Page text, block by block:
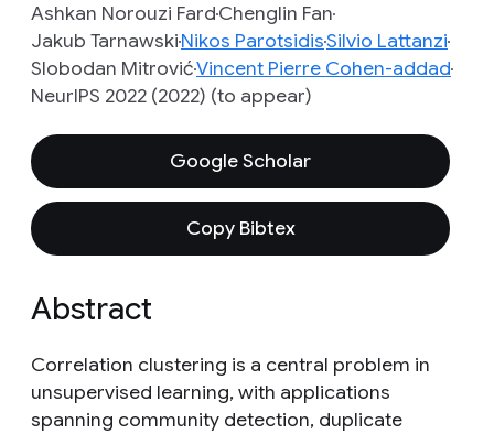
Ashkan Norouzi FardChenglin Fan
Jakub TarnawskiNikos ParotsidisSilvio Lattanzi
Slobodan MitrovićVincent Pierre Cohen-addad
NeurIPS 2022 (2022) (to appear)
Google Scholar
Copy Bibtex
Abstract
Correlation clustering is a central problem in
unsupervised learning, with applications
spanning community detection, duplicate